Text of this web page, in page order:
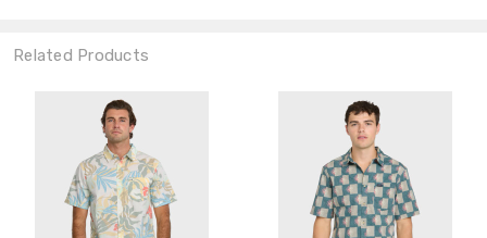
Related Products